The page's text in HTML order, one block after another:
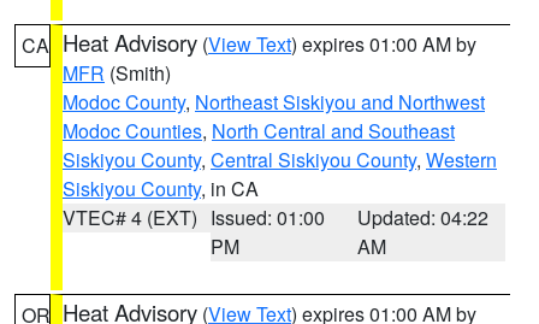
CA Heat Advisory (View Text) expires 01:00 AM by
MFR (Smith)
Modoc County, Northeast Siskiyou and Northwest
Modoc Counties, North Central and Southeast
Siskiyou County, Central Siskiyou County, Western
Siskiyou County, in CA
VTEC# 4 (EXT) Issued: 01:00
PM
Updated: 04:22
AM
OR Heat Advisory (View Text) expires 01:00 AM by